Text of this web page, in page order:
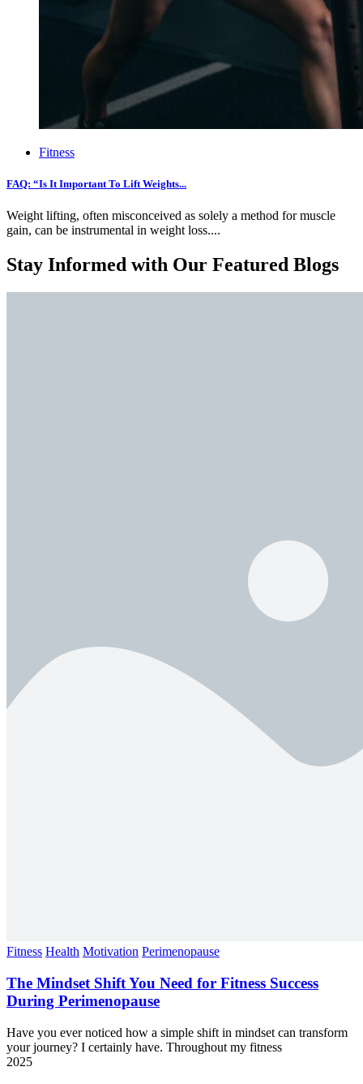
Fitness
FAQ: “Is It Important To Lift Weights...
Weight lifting, often misconceived as solely a method for muscle
gain, can be instrumental in weight loss....
Stay Informed with Our Featured Blogs
Fitness Health Motivation Perimenopause
The Mindset Shift You Need for Fitness Success
During Perimenopause
Have you ever noticed how a simple shift in mindset can transform
your journey? I certainly have. Throughout my fitness
2025